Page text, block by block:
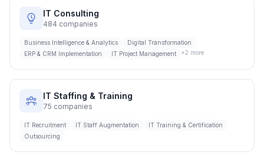
IT Consulting
484 companies
Business Intelligence & Analytics
Digital Transformation
ERP & CRM Implementation
IT Project Management +2 more
IT Staffing & Training
75 companies
IT Recruitment IT Staff Augmentation
IT Training & Certification
Outsourcing